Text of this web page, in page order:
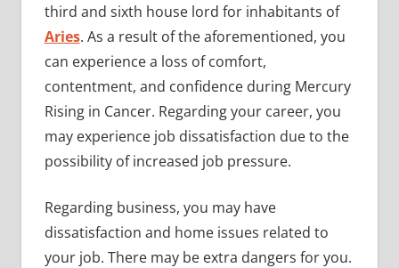
third and sixth house lord for inhabitants of
Aries. As a result of the aforementioned, you
can experience a loss of comfort,
contentment, and confidence during Mercury
Rising in Cancer. Regarding your career, you
may experience job dissatisfaction due to the
possibility of increased job pressure.
Regarding business, you may have
dissatisfaction and home issues related to
your job. There may be extra dangers for you.